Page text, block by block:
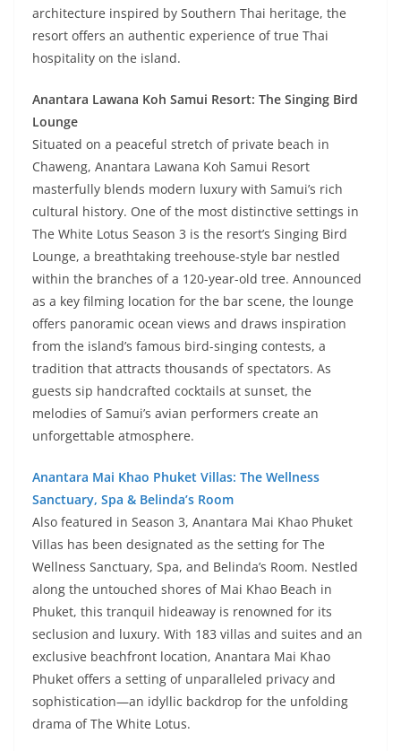
architecture inspired by Southern Thai heritage, the
resort offers an authentic experience of true Thai
hospitality on the island.
Anantara Lawana Koh Samui Resort: The Singing Bird
Lounge
Situated on a peaceful stretch of private beach in
Chaweng, Anantara Lawana Koh Samui Resort
masterfully blends modern luxury with Samui’s rich
cultural history. One of the most distinctive settings in
The White Lotus Season 3 is the resort’s Singing Bird
Lounge, a breathtaking treehouse-style bar nestled
within the branches of a 120-year-old tree. Announced
as a key filming location for the bar scene, the lounge
offers panoramic ocean views and draws inspiration
from the island’s famous bird-singing contests, a
tradition that attracts thousands of spectators. As
guests sip handcrafted cocktails at sunset, the
melodies of Samui’s avian performers create an
unforgettable atmosphere.
Anantara Mai Khao Phuket Villas: The Wellness
Sanctuary, Spa & Belinda’s Room
Also featured in Season 3, Anantara Mai Khao Phuket
Villas has been designated as the setting for The
Wellness Sanctuary, Spa, and Belinda’s Room. Nestled
along the untouched shores of Mai Khao Beach in
Phuket, this tranquil hideaway is renowned for its
seclusion and luxury. With 183 villas and suites and an
exclusive beachfront location, Anantara Mai Khao
Phuket offers a setting of unparalleled privacy and
sophistication—an idyllic backdrop for the unfolding
drama of The White Lotus.